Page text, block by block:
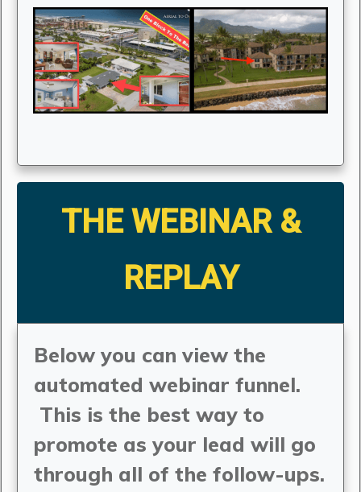
THE WEBINAR &
REPLAY
Below you can view the
automated webinar funnel.
This is the best way to
promote as your lead will go
through all of the follow-ups.